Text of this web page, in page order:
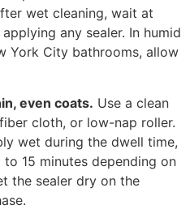
wet cleaning, wait at
any sealer. In humid
York City bathrooms, allow
even coats. Use a clean
cloth, or low-nap roller.
wet during the dwell time,
15 minutes depending on
the sealer dry on the